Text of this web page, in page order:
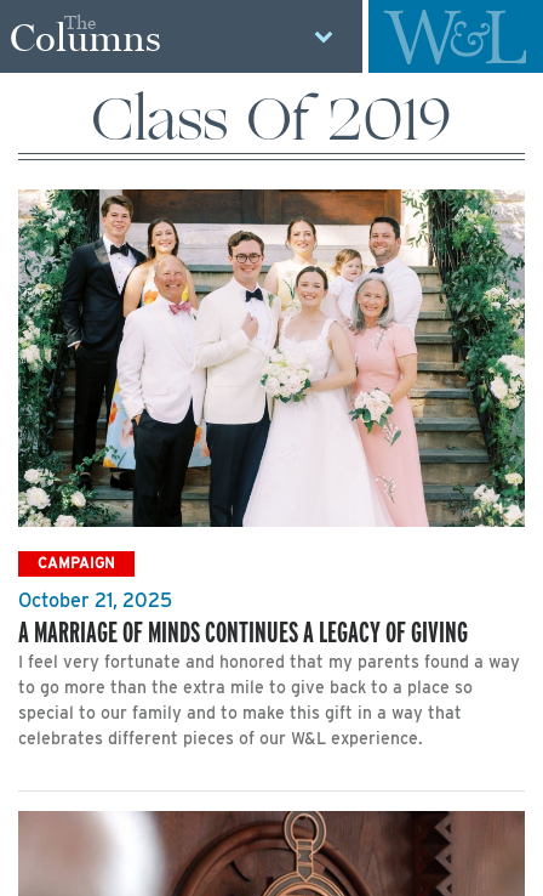
The
Columns
Class Of 2019
CAMPAIGN
October 21, 2025
A MARRIAGE OF MINDS CONTINUES A LEGACY OF GIVING
I feel very fortunate and honored that my parents found a way
to go more than the extra mile to give back to a place so
special to our family and to make this gift in a way that
celebrates different pieces of our W&L experience.